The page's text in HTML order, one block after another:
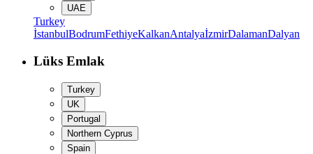
UAE
Turkey
İstanbulBodrumFethiyeKalkanAntalyaİzmirDalamanDalyan
Lüks Emlak
Turkey
UK
Portugal
Northern Cyprus
Spain